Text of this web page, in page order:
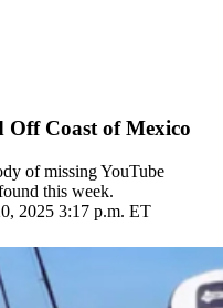
Off Coast of Mexico
of missing YouTube
this week.
2025 3:17 p.m. ET